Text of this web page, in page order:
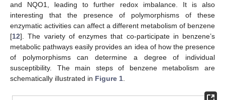
and NQO1, leading to further redox imbalance. It is also
interesting that the presence of polymorphisms of these
enzymatic activities can affect a different metabolism of benzene
[12]. The variety of enzymes that co-participate in benzene’s
metabolic pathways easily provides an idea of how the presence
of polymorphisms can determine a degree of individual
susceptibility. The main steps of benzene metabolism are
schematically illustrated in Figure 1.